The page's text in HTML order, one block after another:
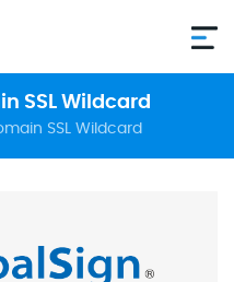
SSL Wildcard
SSL Wildcard